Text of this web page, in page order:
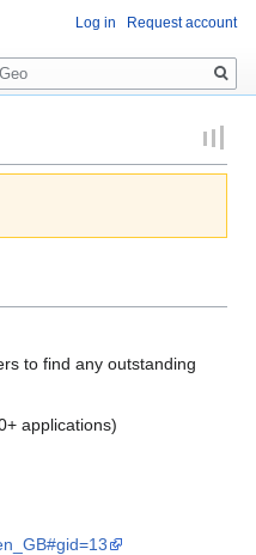
to find any outstanding
applications)
Log in Request account